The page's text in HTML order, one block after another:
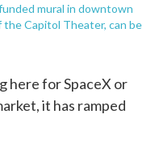
mural in downtown
the Capitol Theater, can be
here for SpaceX or
it has ramped